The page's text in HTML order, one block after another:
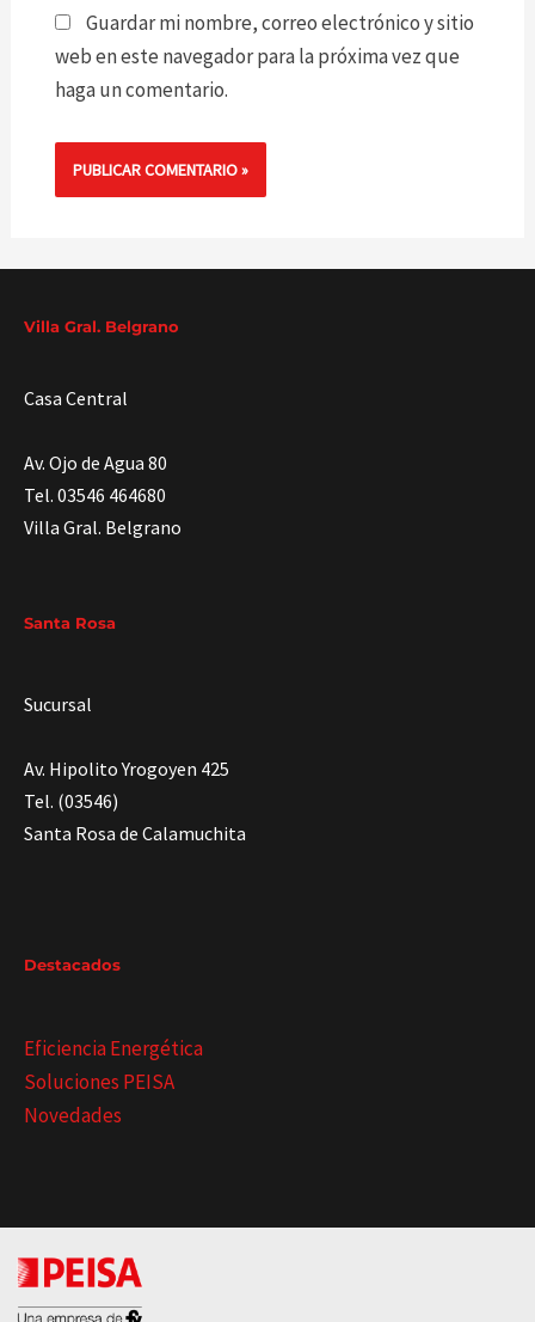
Guardar mi nombre, correo electrónico y sitio
web en este navegador para la próxima vez que
haga un comentario.
Villa Gral. Belgrano
Casa Central
Av. Ojo de Agua 80
Tel. 03546 464680
Villa Gral. Belgrano
Santa Rosa
Sucursal
Av. Hipolito Yrogoyen 425
Tel. (03546)
Santa Rosa de Calamuchita
Destacados
Eficiencia Energética
Soluciones PEISA
Novedades